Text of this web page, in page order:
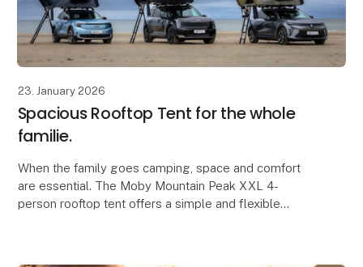
23. January 2026
Spacious Rooftop Tent for the whole
familie.
When the family goes camping, space and comfort
are essential. The Moby Mountain Peak XXL 4-
person rooftop tent offers a simple and flexible